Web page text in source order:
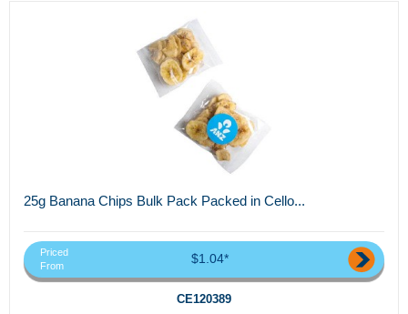
25g Banana Chips Bulk Pack Packed in Cello...
Priced
From
$1.04*
CE120389